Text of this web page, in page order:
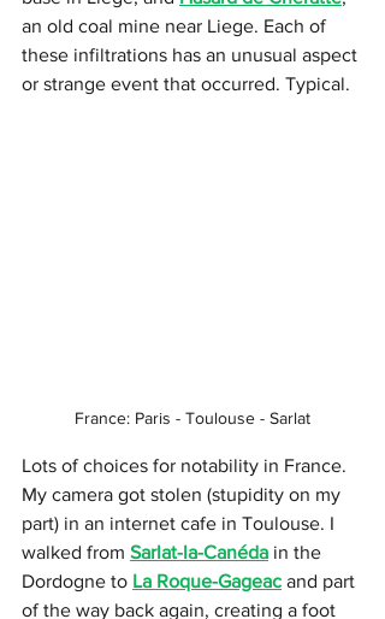
an old coal mine near Liege. Each of
these infiltrations has an unusual aspect
or strange event that occurred. Typical.
France: Paris - Toulouse - Sarlat
Lots of choices for notability in France.
My camera got stolen (stupidity on my
part) in an internet cafe in Toulouse. I
walked from Sarlat-la-Canéda in the
Dordogne to La Roque-Gageac and part
of the way back again, creating a foot